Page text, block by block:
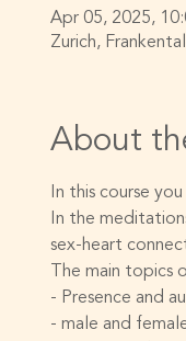
Apr 05, 2025,
Zurich,
About
In this course
In the
sex-heart
The main topics
- Presence and
- male and